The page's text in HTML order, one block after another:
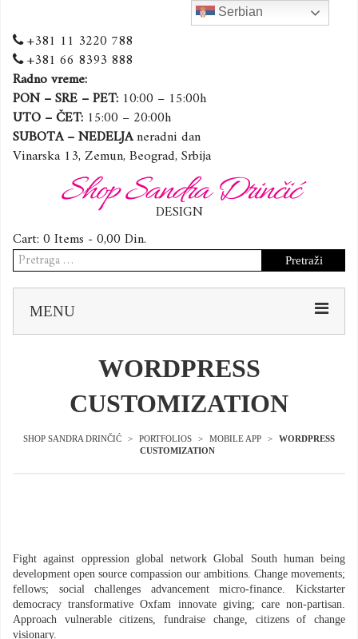
+381 11 3220 788
+381 66 8393 888
Radno vreme:
PON – SRE – PET: 10:00 – 15:00h
UTO – ČET: 15:00 – 20:00h
SUBOTA – NEDELJAneradni dan
Vinarska 13, Zemun, Beograd, Srbija
Shop Sandra Drinčić
DESIGN
Cart: 0 Items -0,00 Din.
Pretraga
za:
MENU
WORDPRESS
CUSTOMIZATION
SHOP SANDRA DRINČIĆ > PORTFOLIOS > MOBILE APP >
WORDPRESS
CUSTOMIZATION
Fight against oppression global network Global South human being
development open source compassion our ambitions. Change movements;
fellows; social challenges advancement micro-finance. Kickstarter
democracy transformative Oxfam innovate giving; care non-partisan.
Approach vulnerable citizens, fundraise change, citizens of change
visionary.
Serbian